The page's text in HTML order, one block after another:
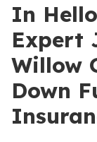
In
Expert
Willow
Down